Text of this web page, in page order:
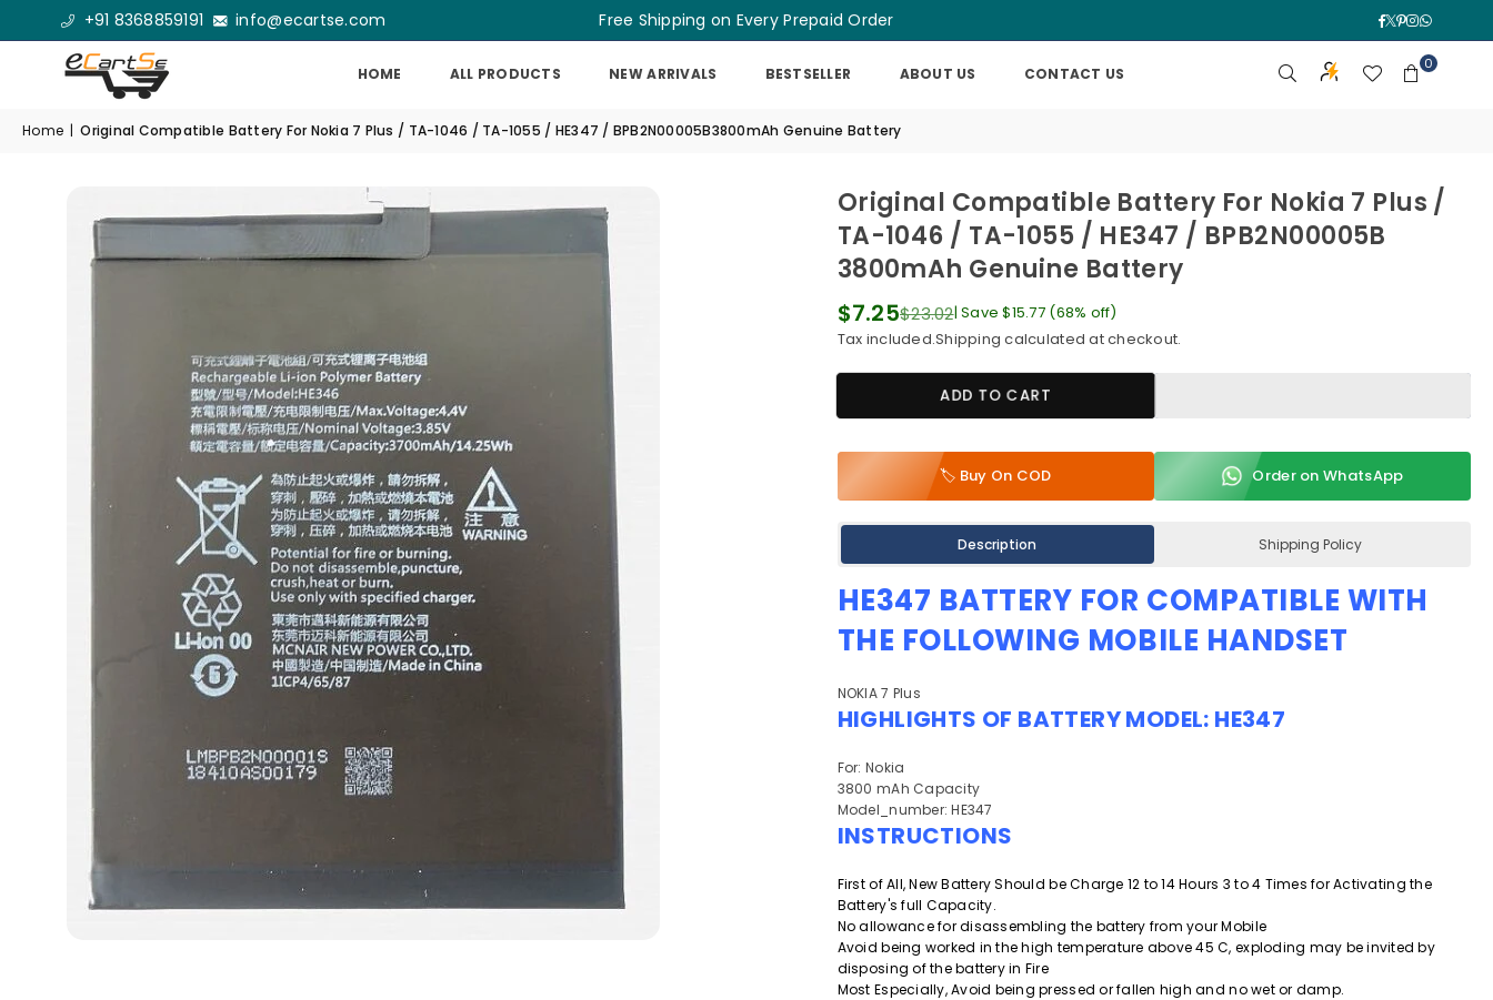
+91 8368859191 info@ecartse.com Free Shipping on Every Prepaid Order Facebook
Twitter
Pinterest
HOME ALL PRODUCTS NEW ARRIVALS BESTSELLER ABOUT US CONTACT US
0
Home | Original Compatible Battery For Nokia 7 Plus / TA-1046 / TA-1055 / HE347 / BPB2N00005B3800mAh Genuine Battery
Original Compatible Battery For Nokia 7 Plus /
TA-1046 / TA-1055 / HE347 / BPB2N00005B
3800mAh Genuine Battery
Regular
price
$7.25$23.02|Save $15.77 (68% off)
Tax included.Shipping calculated at checkout.
ADD TO CART
🏷️ Buy On COD Order on WhatsApp
Description Shipping Policy
HE347 BATTERY FOR COMPATIBLE WITH
THE FOLLOWING MOBILE HANDSET
NOKIA 7 Plus
HIGHLIGHTS OF BATTERY MODEL: HE347
For: Nokia
3800 mAh Capacity
Model_number: HE347
INSTRUCTIONS
First of All, New Battery Should be Charge 12 to 14 Hours 3 to 4 Times for Activating the
Battery's full Capacity.
No allowance for disassembling the battery from your Mobile
Avoid being worked in the high temperature above 45 C, exploding may be invited by
disposing of the battery in Fire
Most Especially, Avoid being pressed or fallen high andno wet or damp.